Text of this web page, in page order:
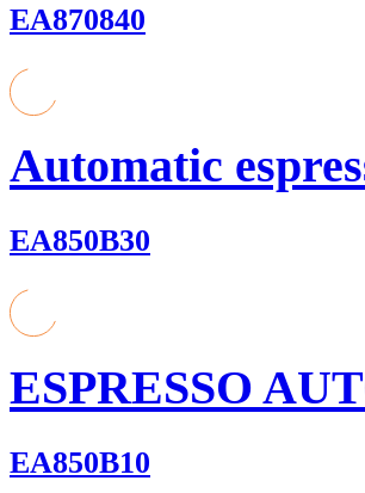
EA870840
Automatic
EA850B30
ESPRESSO
EA850B10